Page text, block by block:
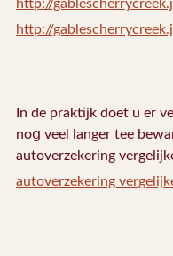
http://
http://
In de praktijk doet u еr
noց veel langer tee
autoverzekering
autoverzekering